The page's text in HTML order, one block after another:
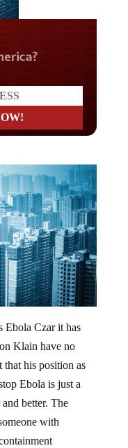
Ebola Czar it has
Klain have no
that his position as
Ebola is just a
better. The
with